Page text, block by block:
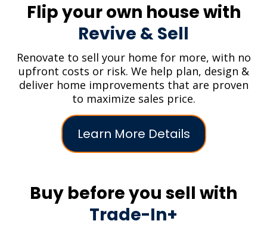
Flip your own house with
Revive & Sell
Renovate to sell your home for more, with no
upfront costs or risk. We help plan, design &
deliver home improvements that are proven
to maximize sales price.
Learn More Details
Buy before you sell with
Trade-In+